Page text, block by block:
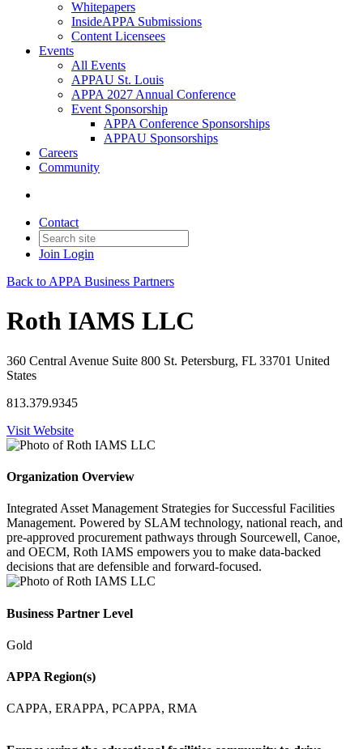
Whitepapers
InsideAPPA Submissions
Content Licensees
Events
All Events
APPAU St. Louis
APPA 2027 Annual Conference
Event Sponsorship
APPA Conference Sponsorships
APPAU Sponsorships
Careers
Community
Contact
Join Login
Back to APPA Business Partners
Roth IAMS LLC
360 Central Avenue Suite 800 St. Petersburg, FL 33701 United
States
813.379.9345
Visit Website
Organization Overview
Integrated Asset Management Strategies for Successful Facilities
Management. Powered by SLAM technology, national reach, and
pre-approved procurement pathways through Sourcewell, Canoe,
and OECM, Roth IAMS empowers you to make data-backed
decisions that are defensible and forward-focused.
Business Partner Level
Gold
APPA Region(s)
CAPPA, ERAPPA, PCAPPA, RMA